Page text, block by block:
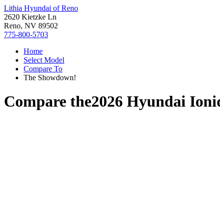
Lithia Hyundai of Reno
2620 Kietzke Ln
Reno, NV 89502
775-800-5703
Home
Select Model
Compare To
The Showdown!
Compare the2026 Hyundai